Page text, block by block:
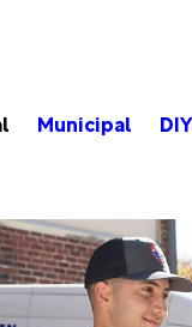
Municipal